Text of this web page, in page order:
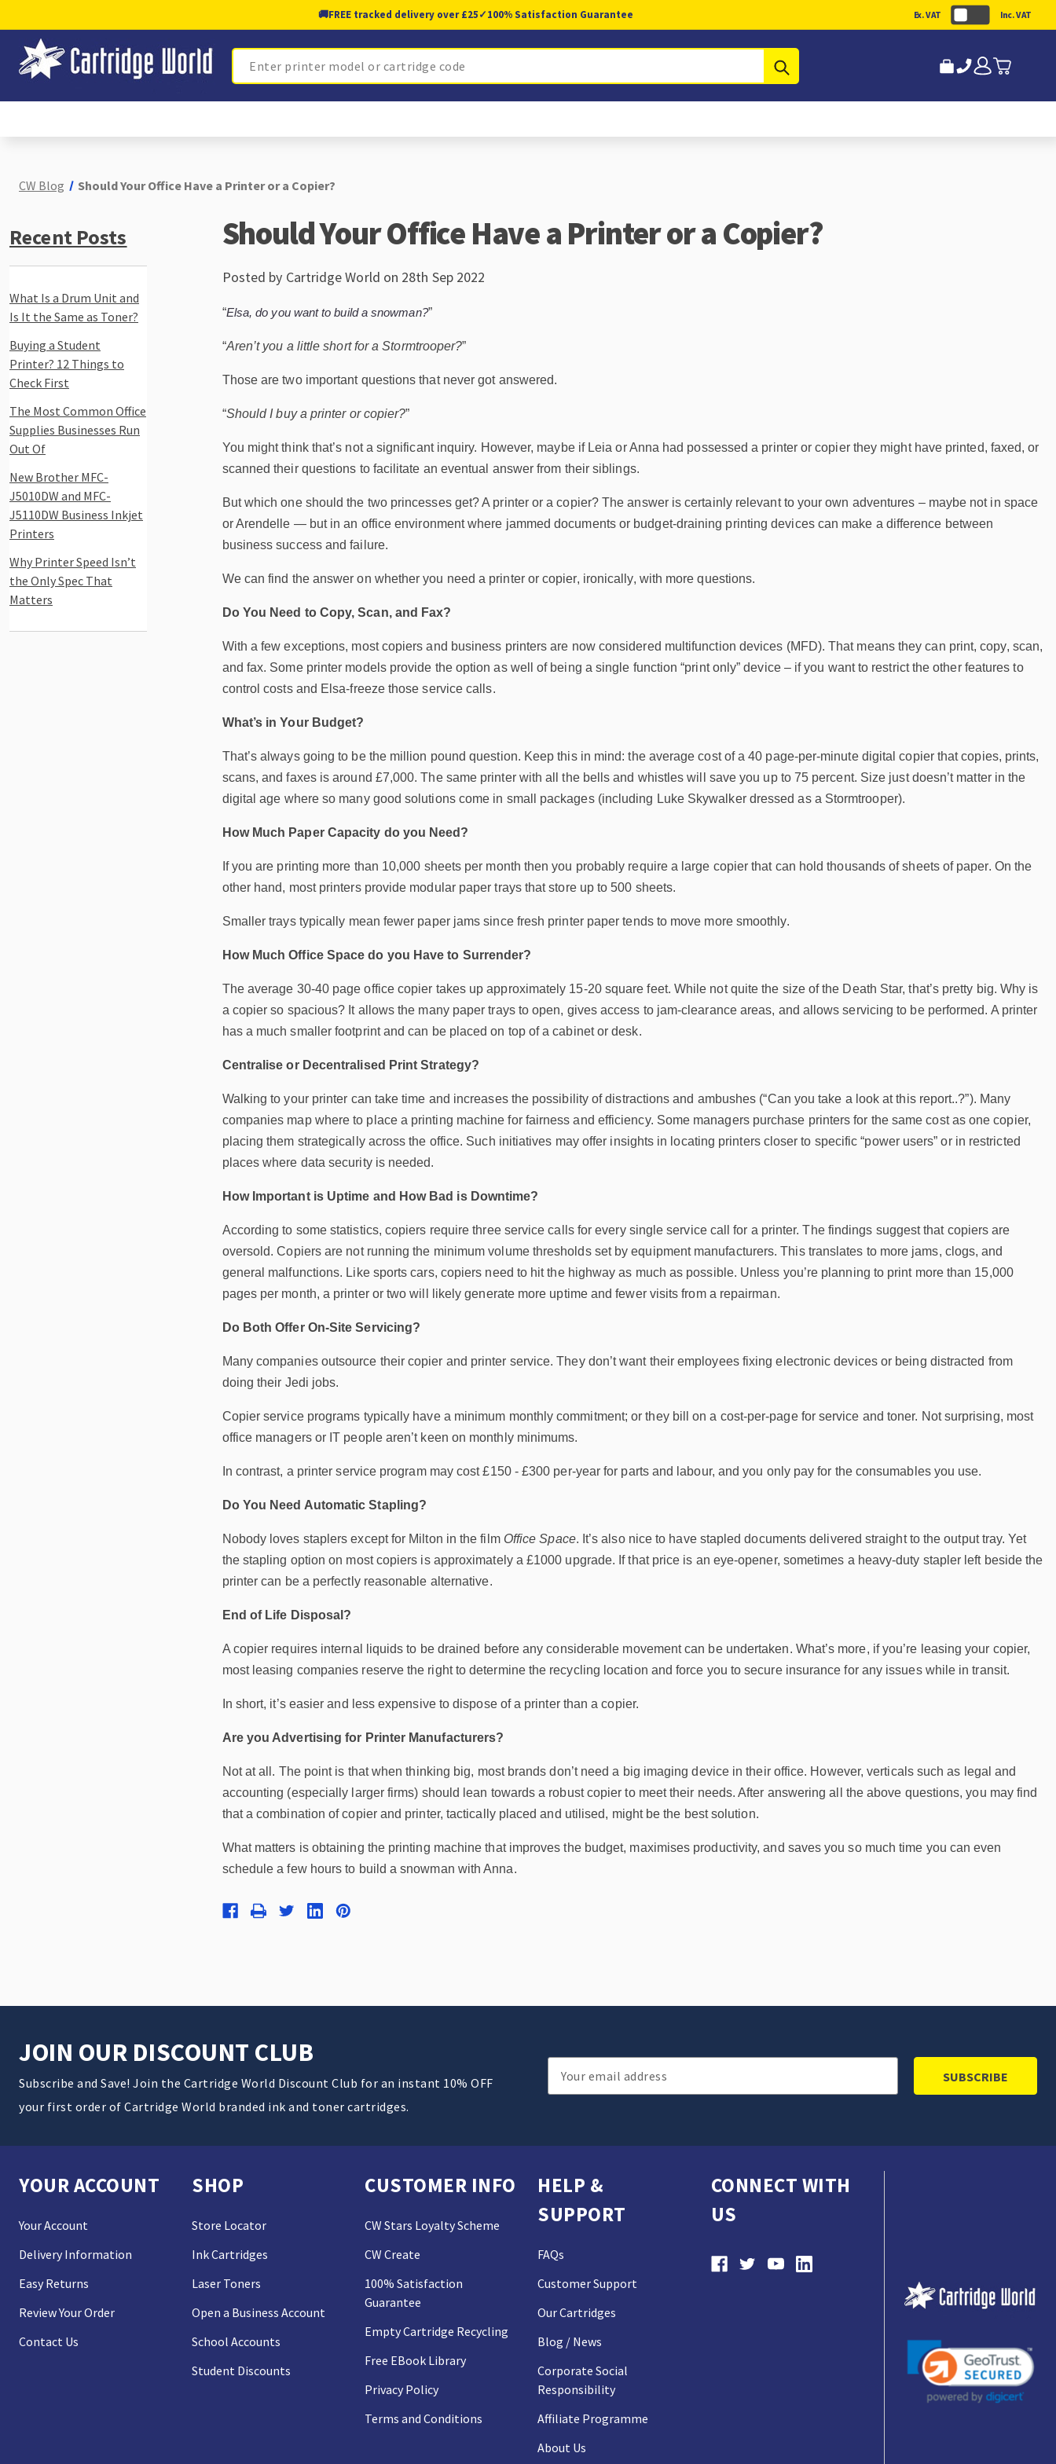
🚚FREE tracked delivery over £25✓100% Satisfaction Guarantee Ex. VAT Inc. VAT
Search
CW Blog Should Your Office Have a Printer or a Copier?
Recent Posts
What Is a Drum Unit and
Is It the Same as Toner?
Buying a Student
Printer? 12 Things to
Check First
The Most Common Office
Supplies Businesses Run
Out Of
New Brother MFC-
J5010DW and MFC-
J5110DW Business Inkjet
Printers
Why Printer Speed Isn’t
the Only Spec That
Matters
Should Your Office Have a Printer or a Copier?
Posted by Cartridge World on 28th Sep 2022
“Elsa, do you want to build a snowman?”
“Aren’t you a little short for a Stormtrooper?”
Those are two important questions that never got answered.
“Should I buy a printer or copier?”
You might think that’s not a significant inquiry. However, maybe if Leia or Anna had possessed a printer or copier they might have printed, faxed, or
scanned their questions to facilitate an eventual answer from their siblings.
But which one should the two princesses get? A printer or a copier? The answer is certainly relevant to your own adventures – maybe not in space
or Arendelle — but in an office environment where jammed documents or budget-draining printing devices can make a difference between
business success and failure.
We can find the answer on whether you need a printer or copier, ironically, with more questions.
Do You Need to Copy, Scan, and Fax?
With a few exceptions, most copiers and business printers are now considered multifunction devices (MFD). That means they can print, copy, scan,
and fax. Some printer models provide the option as well of being a single function “print only” device – if you want to restrict the other features to
control costs and Elsa-freeze those service calls.
What’s in Your Budget?
That’s always going to be the million pound question. Keep this in mind: the average cost of a 40 page-per-minute digital copier that copies, prints,
scans, and faxes is around £7,000. The same printer with all the bells and whistles will save you up to 75 percent. Size just doesn’t matter in the
digital age where so many good solutions come in small packages (including Luke Skywalker dressed as a Stormtrooper).
How Much Paper Capacity do you Need?
If you are printing more than 10,000 sheets per month then you probably require a large copier that can hold thousands of sheets of paper. On the
other hand, most printers provide modular paper trays that store up to 500 sheets.
Smaller trays typically mean fewer paper jams since fresh printer paper tends to move more smoothly.
How Much Office Space do you Have to Surrender?
The average 30-40 page office copier takes up approximately 15-20 square feet. While not quite the size of the Death Star, that’s pretty big. Why is
a copier so spacious? It allows the many paper trays to open, gives access to jam-clearance areas, and allows servicing to be performed. A printer
has a much smaller footprint and can be placed on top of a cabinet or desk.
Centralise or Decentralised Print Strategy?
Walking to your printer can take time and increases the possibility of distractions and ambushes (“Can you take a look at this report..?”). Many
companies map where to place a printing machine for fairness and efficiency. Some managers purchase printers for the same cost as one copier,
placing them strategically across the office. Such initiatives may offer insights in locating printers closer to specific “power users” or in restricted
places where data security is needed.
How Important is Uptime and How Bad is Downtime?
According to some statistics, copiers require three service calls for every single service call for a printer. The findings suggest that copiers are
oversold. Copiers are not running the minimum volume thresholds set by equipment manufacturers. This translates to more jams, clogs, and
general malfunctions. Like sports cars, copiers need to hit the highway as much as possible. Unless you’re planning to print more than 15,000
pages per month, a printer or two will likely generate more uptime and fewer visits from a repairman.
Do Both Offer On-Site Servicing?
Many companies outsource their copier and printer service. They don’t want their employees fixing electronic devices or being distracted from
doing their Jedi jobs.
Copier service programs typically have a minimum monthly commitment; or they bill on a cost-per-page for service and toner. Not surprising, most
office managers or IT people aren’t keen on monthly minimums.
In contrast, a printer service program may cost £150 - £300 per-year for parts and labour, and you only pay for the consumables you use.
Do You Need Automatic Stapling?
Nobody loves staplers except for Milton in the film Office Space. It’s also nice to have stapled documents delivered straight to the output tray. Yet
the stapling option on most copiers is approximately a £1000 upgrade. If that price is an eye-opener, sometimes a heavy-duty stapler left beside the
printer can be a perfectly reasonable alternative.
End of Life Disposal?
A copier requires internal liquids to be drained before any considerable movement can be undertaken. What’s more, if you’re leasing your copier,
most leasing companies reserve the right to determine the recycling location and force you to secure insurance for any issues while in transit.
In short, it’s easier and less expensive to dispose of a printer than a copier.
Are you Advertising for Printer Manufacturers?
Not at all. The point is that when thinking big, most brands don’t need a big imaging device in their office. However, verticals such as legal and
accounting (especially larger firms) should lean towards a robust copier to meet their needs. After answering all the above questions, you may find
that a combination of copier and printer, tactically placed and utilised, might be the best solution.
What matters is obtaining the printing machine that improves the budget, maximises productivity, and saves you so much time you can even
schedule a few hours to build a snowman with Anna.
JOIN OUR DISCOUNT CLUB
Subscribe and Save! Join the Cartridge World Discount Club for an instant 10% OFF
your first order of Cartridge World branded ink and toner cartridges.
Email
Address
YOUR ACCOUNT
Your Account
Delivery Information
Easy Returns
Review Your Order
Contact Us
SHOP
Store Locator
Ink Cartridges
Laser Toners
Open a Business Account
School Accounts
Student Discounts
CUSTOMER INFO
CW Stars Loyalty Scheme
CW Create
100% Satisfaction
Guarantee
Empty Cartridge Recycling
Free EBook Library
Privacy Policy
Terms and Conditions
HELP &
SUPPORT
FAQs
Customer Support
Our Cartridges
Blog / News
Corporate Social
Responsibility
Affiliate Programme
About Us
CONNECT WITH
US